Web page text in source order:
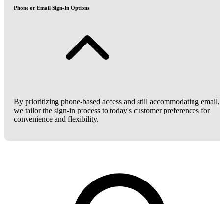
Phone or Email Sign-In Options
By prioritizing phone-based access and still accommodating email,
we tailor the sign-in process to today's customer preferences for
convenience and flexibility.